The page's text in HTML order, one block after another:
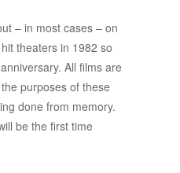
– in most cases – on
theaters in 1982 so
All films are
purposes of these
done from memory.
be the first time